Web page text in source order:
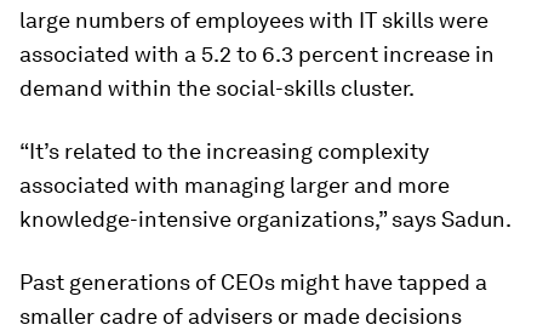
large numbers of employees with IT skills were
associated with a 5.2 to 6.3 percent increase in
demand within the social-skills cluster.
“It’s related to the increasing complexity
associated with managing larger and more
knowledge-intensive organizations,” says Sadun.
Past generations of CEOs might have tapped a
smaller cadre of advisers or made decisions